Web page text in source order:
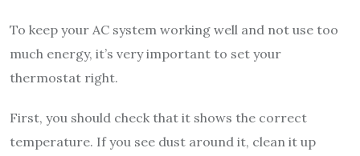
To keep your AC system working well and not use too
much energy, it’s very important to set your
thermostat right.
First, you should check that it shows the correct
temperature. If you see dust around it, clean it up